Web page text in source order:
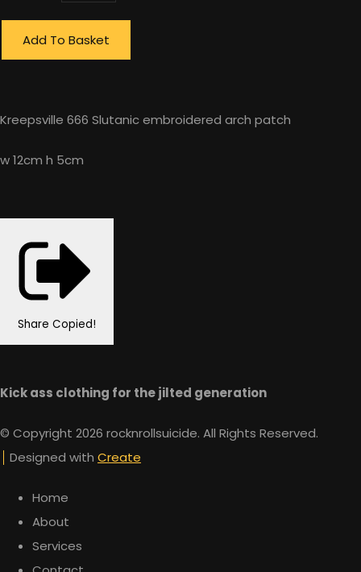
Add To Basket
Kreepsville 666 Slutanic embroidered arch patch
w 12cm h 5cm
Share Copied!
Kick ass clothing for the jilted generation
© Copyright 2026 rocknrollsuicide. All Rights Reserved.
Designed with Create
Home
About
Services